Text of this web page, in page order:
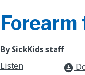
By SickKids staff
Listen
download_for_offline